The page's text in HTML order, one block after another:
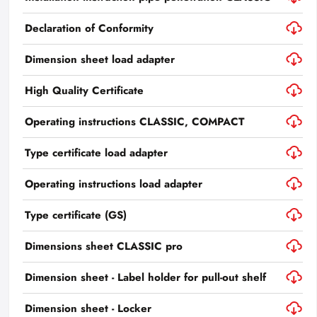
Declaration of Conformity
Dimension sheet load adapter
High Quality Certificate
Operating instructions CLASSIC, COMPACT
Type certificate load adapter
Operating instructions load adapter
Type certificate (GS)
Dimensions sheet CLASSIC pro
Dimension sheet - Label holder for pull-out shelf
Dimension sheet - Locker